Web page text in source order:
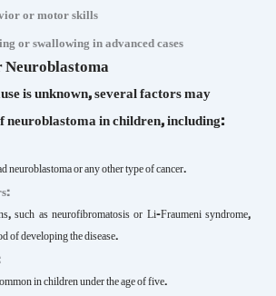
or motor skills
or swallowing in advanced cases
is unknown, several factors may
neuroblastoma in children, including:
neuroblastoma or any other type of cancer.
such as neurofibromatosis or Li-Fraumeni syndrome,
of developing the disease.
in children under the age of five.